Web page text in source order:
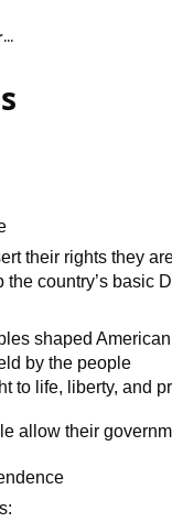
AP United States Government and Politics
their rights they
country’s basic
shaped
by the people
to life, liberty, and
allow their